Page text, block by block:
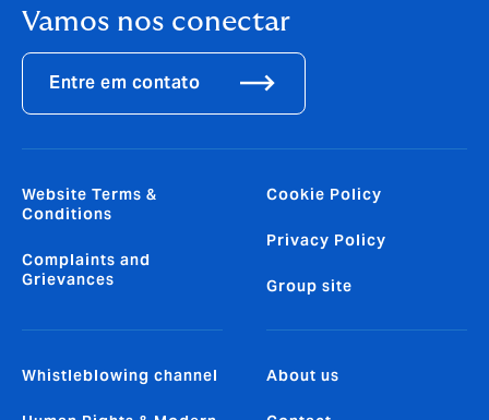
Vamos nos conectar
Entre em contato
Website Terms &
Conditions
Complaints and
Grievances
Cookie Policy
Privacy Policy
Group site
Whistleblowing channel About us